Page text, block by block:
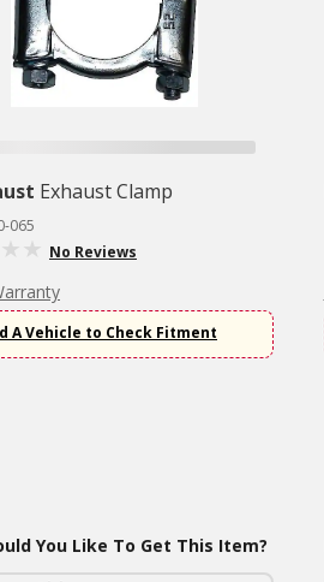
Exhaust Clamp
065
No Reviews
A Vehicle to Check Fitment
You Like To Get This Item?